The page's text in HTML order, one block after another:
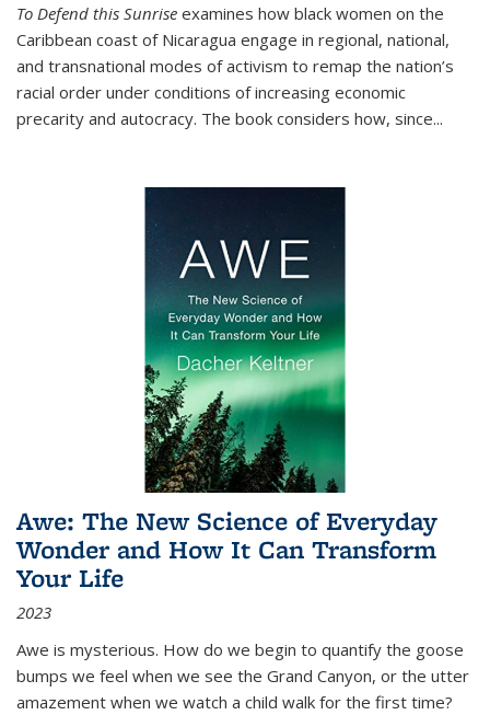
To Defend this Sunrise examines how black women on the
Caribbean coast of Nicaragua engage in regional, national,
and transnational modes of activism to remap the nation’s
racial order under conditions of increasing economic
precarity and autocracy. The book considers how, since...
Awe: The New Science of Everyday
Wonder and How It Can Transform
Your Life
2023
Awe is mysterious. How do we begin to quantify the goose
bumps we feel when we see the Grand Canyon, or the utter
amazement when we watch a child walk for the first time?